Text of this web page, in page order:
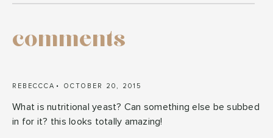
comments
REBECCCA OCTOBER 20, 2015
What is nutritional yeast? Can something else be subbed
in for it? this looks totally amazing!